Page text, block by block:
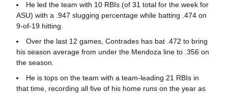
He led the team with 10 RBIs (of 31 total for the week for
ASU) with a .947 slugging percentage while batting .474 on
9-of-19 hitting.
Over the last 12 games, Contrades has bat .472 to bring
his season average from under the Mendoza line to .356 on
the season.
He is tops on the team with a team-leading 21 RBIs in
that time, recording all five of his home runs on the year as